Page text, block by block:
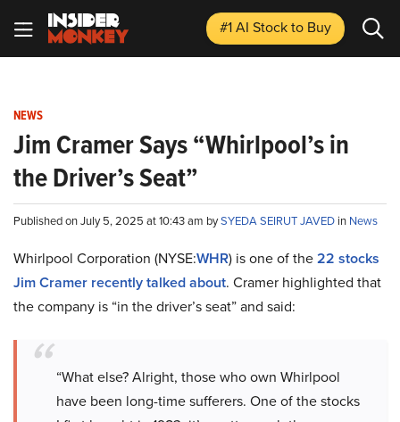
#1 AI Stockto Buy
NEWS
Jim Cramer Says “Whirlpool’s in
the Driver’s Seat”
Published on July 5, 2025 at 10:43 am bySYEDA SEIRUT JAVED in News
Whirlpool Corporation (NYSE:WHR) is one of the22 stocks
Jim Cramer recently talked about. Cramer highlighted that
the company is “in the driver’s seat” and said:
“What else? Alright, those who own Whirlpool
have been long-time sufferers. One of the stocks